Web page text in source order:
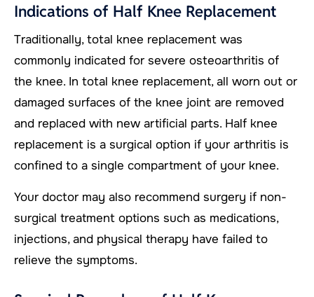
Indications of Half Knee Replacement
Traditionally, total knee replacement was
commonly indicated for severe osteoarthritis of
the knee. In total knee replacement, all worn out or
damaged surfaces of the knee joint are removed
and replaced with new artificial parts. Half knee
replacement is a surgical option if your arthritis is
confined to a single compartment of your knee.
Your doctor may also recommend surgery if non-
surgical treatment options such as medications,
injections, and physical therapy have failed to
relieve the symptoms.